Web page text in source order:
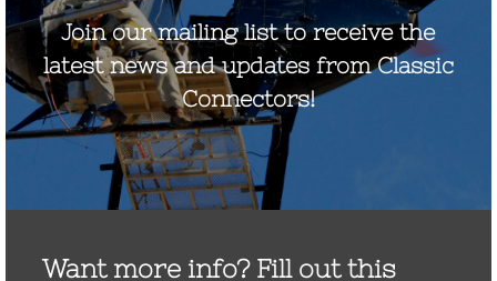
December 2019
October 2019
November 2017
September 2017